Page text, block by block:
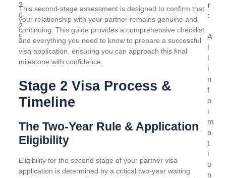
2
0
2
5
This second-stage assessment is designed to confirm that
your relationship with your partner remains genuine and
continuing. This guide provides a comprehensive checklist
and everything you need to know to prepare a successful
visa application, ensuring you can approach this final
milestone with confidence.
Stage 2 Visa Process &
Timeline
The Two-Year Rule & Application
Eligibility
Eligibility for the second stage of your partner visa
application is determined by a critical two-year waiting
r
:
A
l
l
i
n
f
o
r
m
a
t
i
o
n